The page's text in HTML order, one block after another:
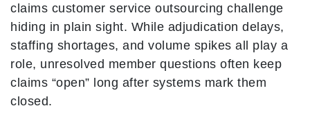
claims customer service outsourcing challenge
hiding in plain sight. While adjudication delays,
staffing shortages, and volume spikes all play a
role, unresolved member questions often keep
claims “open” long after systems mark them
closed.